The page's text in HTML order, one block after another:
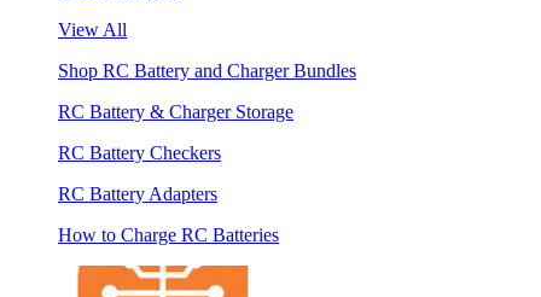
View All
Shop RC Battery and Charger Bundles
RC Battery & Charger Storage
RC Battery Checkers
RC Battery Adapters
How to Charge RC Batteries